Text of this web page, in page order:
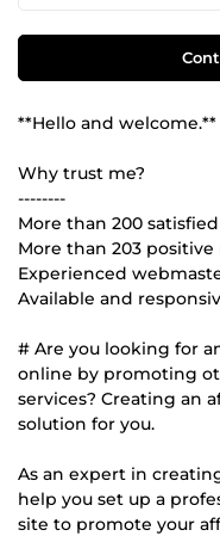
**Hello and welcome.**
Why trust me?
--------
More than 200
More than 203 positive
Experienced
Available and
# Are you looking for
online by promoting
services? Creating an
solution for you.
As an expert in
help you set up a
site to promote your